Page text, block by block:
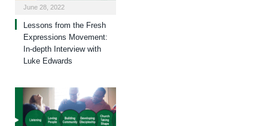
June 28, 2022
Lessons from the Fresh
Expressions Movement:
In-depth Interview with
Luke Edwards